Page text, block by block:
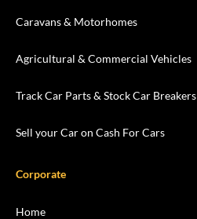
Caravans & Motorhomes
Agricultural & Commercial Vehicles
Track Car Parts & Stock Car Breakers
Sell your Car on Cash For Cars
Corporate
Home